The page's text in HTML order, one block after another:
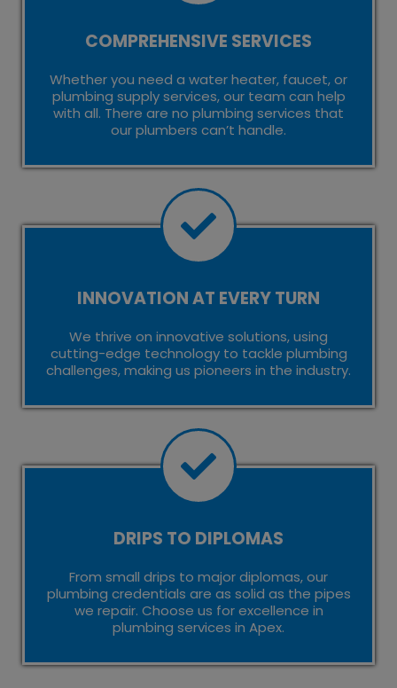
COMPREHENSIVE SERVICES
Whether you need a water heater, faucet, or
plumbing supply services, our team can help
with all. There are no plumbing services that
our plumbers can’t handle.
INNOVATION AT EVERY TURN
We thrive on innovative solutions, using
cutting-edge technology to tackle plumbing
challenges, making us pioneers in the industry.
DRIPS TO DIPLOMAS
From small drips to major diplomas, our
plumbing credentials are as solid as the pipes
we repair. Choose us for excellence in
plumbing services in Apex.